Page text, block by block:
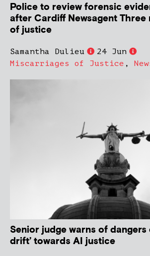
Police to review forensic
after Cardiff Newsagent Three
of justice
Samantha Dulieu
24 Jun
Miscarriages of Justice ,
Senior judge warns of dangers
drift’ towards AI justice